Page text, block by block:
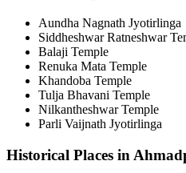
Aundha Nagnath Jyotirlinga
Siddheshwar Ratneshwar
Balaji Temple
Renuka Mata Temple
Khandoba Temple
Tulja Bhavani Temple
Nilkantheshwar Temple
Parli Vaijnath Jyotirlinga
Historical Places in